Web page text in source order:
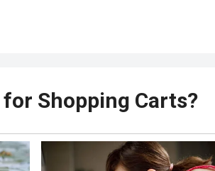
Shopping Carts?